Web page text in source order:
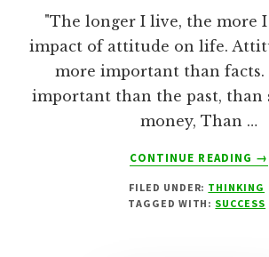
"The longer I live, the more
impact of attitude on life.
more important than facts.
important than the past, than
money, Than …
CONTINUE READING
–
→
FILED UNDER: THINKING
TAGGED WITH: SUCCESS